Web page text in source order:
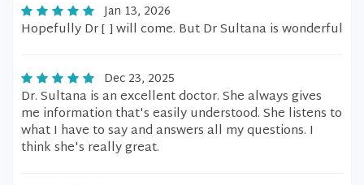
Jan 13, 2026
Hopefully Dr [ ] will come. But Dr Sultana is wonderful
Dec 23, 2025
Dr. Sultana is an excellent doctor. She always gives
me information that's easily understood. She listens to
what I have to say and answers all my questions. I
think she's really great.